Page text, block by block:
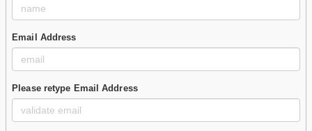
Email Address
Please retype Email Address